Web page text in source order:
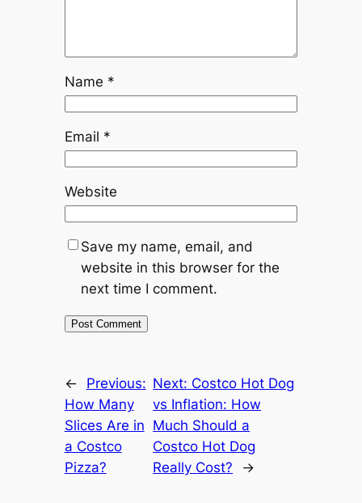
Name *
Email *
Website
Save my name, email, and
website in this browser for the
next time I comment.
←
Previous:
How Many
Slices Are in
a Costco
Pizza?
Next: Costco Hot Dog
vs Inflation: How
Much Should a
Costco Hot Dog
Really Cost?
→